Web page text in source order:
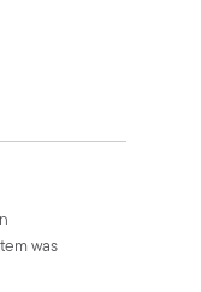
was